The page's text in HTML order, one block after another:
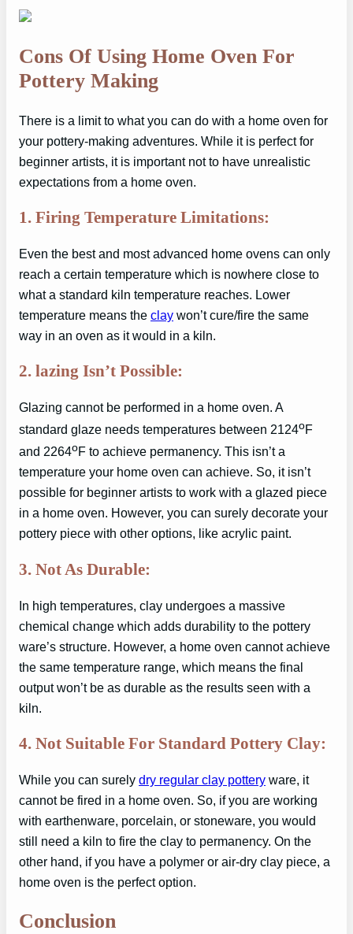
Cons Of Using Home Oven For
Pottery Making
There is a limit to what you can do with a home oven for
your pottery-making adventures. While it is perfect for
beginner artists, it is important not to have unrealistic
expectations from a home oven.
1. Firing Temperature Limitations:
Even the best and most advanced home ovens can only
reach a certain temperature which is nowhere close to
what a standard kiln temperature reaches. Lower
temperature means the clay won’t cure/fire the same
way in an oven as it would in a kiln.
2. lazing Isn’t Possible:
Glazing cannot be performed in a home oven. A
standard glaze needs temperatures between 2124oF
and 2264oF to achieve permanency. This isn’t a
temperature your home oven can achieve. So, it isn’t
possible for beginner artists to work with a glazed piece
in a home oven. However, you can surely decorate your
pottery piece with other options, like acrylic paint.
3. Not As Durable:
In high temperatures, clay undergoes a massive
chemical change which adds durability to the pottery
ware’s structure. However, a home oven cannot achieve
the same temperature range, which means the final
output won’t be as durable as the results seen with a
kiln.
4. Not Suitable For Standard Pottery Clay:
While you can surely dry regular clay pottery ware, it
cannot be fired in a home oven. So, if you are working
with earthenware, porcelain, or stoneware, you would
still need a kiln to fire the clay to permanency. On the
other hand, if you have a polymer or air-dry clay piece, a
home oven is the perfect option.
Conclusion